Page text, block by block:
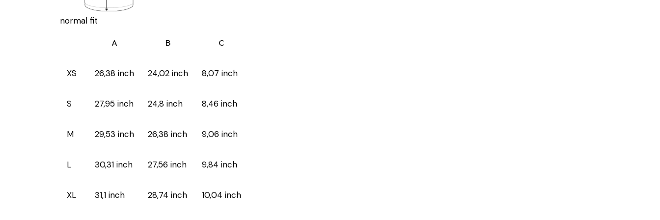
normal fit
A B C
XS 26,38 inch 24,02 inch 8,07 inch
S 27,95 inch 24,8 inch 8,46 inch
M 29,53 inch 26,38 inch 9,06 inch
L 30,31 inch 27,56 inch 9,84 inch
XL 31,1 inch 28,74 inch 10,04 inch